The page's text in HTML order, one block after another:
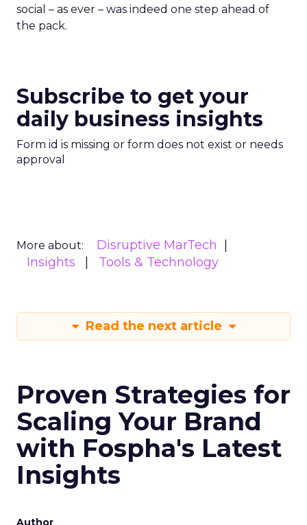
social – as ever – was indeed one step ahead of
the pack.
Subscribe to get your
daily business insights
Form id is missing or form does not exist or needs
approval
More about:
Disruptive MarTech
Insights
Tools & Technology
Read the next article
Proven Strategies for
Scaling Your Brand
with Fospha's Latest
Insights
Author